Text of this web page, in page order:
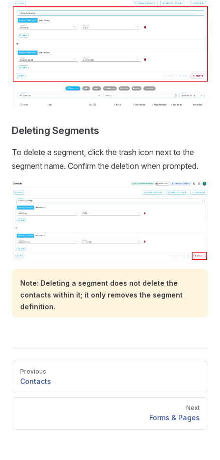
Deleting Segments
To delete a segment, click the trash icon next to the
segment name. Confirm the deletion when prompted.
Note: Deleting a segment does not delete the
contacts within it; it only removes the segment
definition.
Pager
Previous
Contacts
Next
Forms & Pages